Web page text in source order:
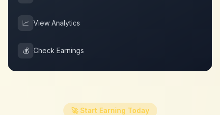
📈 View Analytics
💰 Check Earnings
🚀 Start Earning Today